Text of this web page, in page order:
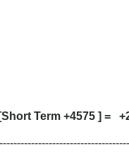
Term +4575 ] =